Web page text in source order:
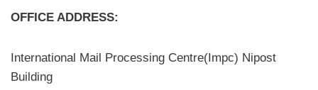
OFFICE ADDRESS:
International Mail Processing Centre(Impc) Nipost
Building